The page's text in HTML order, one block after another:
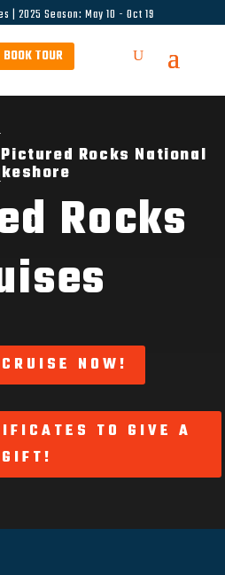
| 2025 Season: May 10 - Oct 19
BOOK TOUR
Rocks National
Rocks
NOW!
TO GIVE A
GIFT!